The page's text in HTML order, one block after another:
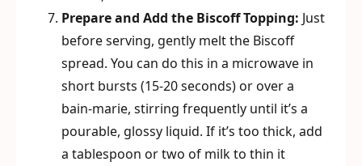
Prepare and Add the Biscoff Topping: Just
before serving, gently melt the Biscoff
spread. You can do this in a microwave in
short bursts (15-20 seconds) or over a
bain-marie, stirring frequently until it’s a
pourable, glossy liquid. If it’s too thick, add
a tablespoon or two of milk to thin it